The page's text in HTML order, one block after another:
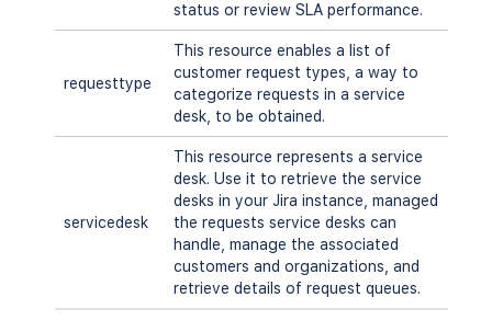
status or review SLA performance.
requesttype
This resource enables a list of
customer request types, a way to
categorize requests in a service
desk, to be obtained.
servicedesk
This resource represents a service
desk. Use it to retrieve the service
desks in your Jira instance, managed
the requests service desks can
handle, manage the associated
customers and organizations, and
retrieve details of request queues.